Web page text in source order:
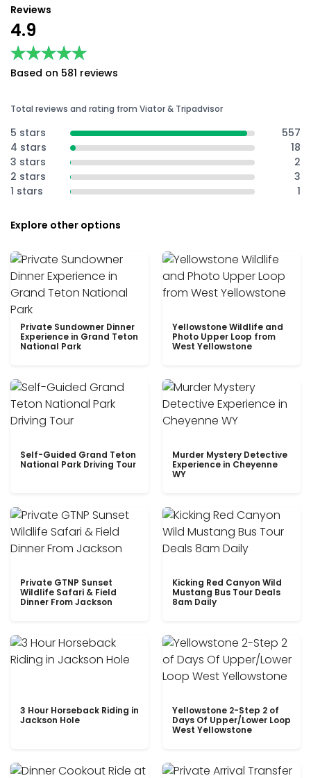
Reviews
4.9
★★★★★
★★★★★
Based on 581 reviews
Total reviews and rating from Viator & Tripadvisor
5 stars
557
4 stars
18
3 stars
2
2 stars
3
1 stars
1
Explore other options
Private Sundowner Dinner
Experience in Grand Teton
National Park
Yellowstone Wildlife and
Photo Upper Loop from
West Yellowstone
Self-Guided Grand Teton
National Park Driving Tour
Murder Mystery Detective
Experience in Cheyenne
WY
Private GTNP Sunset
Wildlife Safari & Field
Dinner From Jackson
Kicking Red Canyon Wild
Mustang Bus Tour Deals
8am Daily
3 Hour Horseback Riding in
Jackson Hole
Yellowstone 2-Step 2 of
Days Of Upper/Lower Loop
West Yellowstone